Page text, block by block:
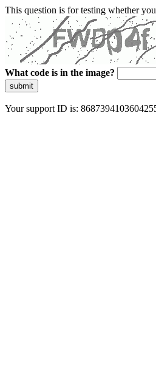
This question is for testing whether
What code is in the image?
submit
Your support ID is: